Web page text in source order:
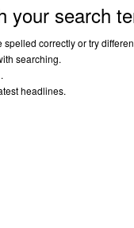
your search
correctly or try
searching.
.
headlines.